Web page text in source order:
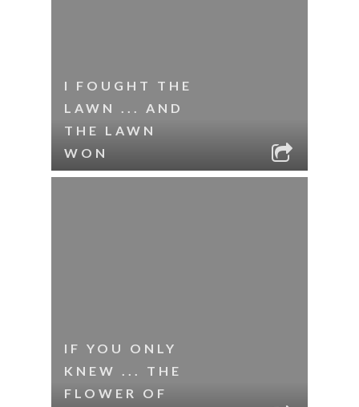
I FOUGHT THE
LAWN ... AND
THE LAWN
WON
IF YOU ONLY
KNEW ... THE
FLOWER OF